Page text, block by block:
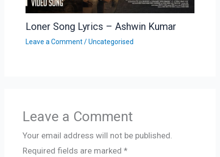
Loner Song Lyrics – Ashwin Kumar
Leave a Comment /Uncategorised
Leave a Comment
Your email address will not be published.
Required fields are marked *